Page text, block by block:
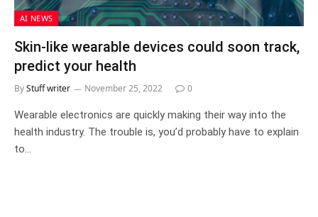
AI NEWS
Skin-like wearable devices could soon track,
predict your health
ByStuff writer November 25, 2022 0
Wearable electronics are quickly making their way into the
health industry. The trouble is, you’d probably have to explain
to…